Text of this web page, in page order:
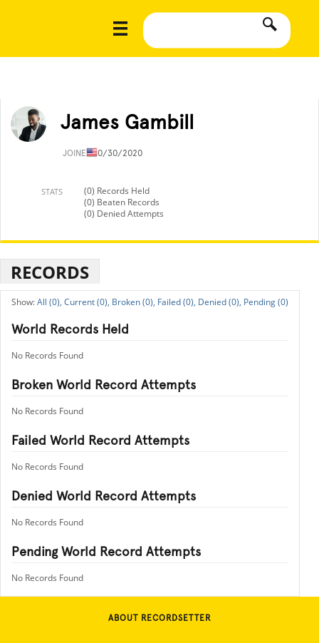
James Gambill
JOINED10/30/2020
STATS
(0) Records Held
(0) Beaten Records
(0) Denied Attempts
RECORDS
All (0), Current (0), Broken (0), Failed (0), Denied (0), Pending (0)
World Records Held
No Records Found
Broken World Record Attempts
No Records Found
Failed World Record Attempts
No Records Found
Denied World Record Attempts
No Records Found
Pending World Record Attempts
No Records Found
ABOUT RECORDSETTER